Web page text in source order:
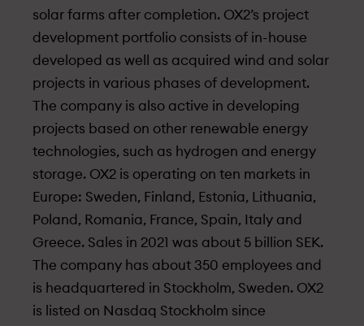
solar farms after completion. OX2’s project
development portfolio consists of in-house
developed as well as acquired wind and solar
projects in various phases of development.
The company is also active in developing
projects based on other renewable energy
technologies, such as hydrogen and energy
storage. OX2 is operating on ten markets in
Europe: Sweden, Finland, Estonia, Lithuania,
Poland, Romania, France, Spain, Italy and
Greece. Sales in 2021 was about 5 billion SEK.
The company has about 350 employees and
is headquartered in Stockholm, Sweden. OX2
is listed on Nasdaq Stockholm since